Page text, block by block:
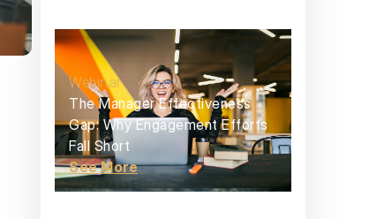
Webinar
The Manager Effectiveness
Gap: Why Engagement Efforts
Fall Short
See More